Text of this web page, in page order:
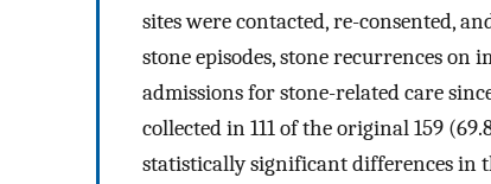
sites were contacted, re-consented,
stone episodes, stone recurrences
admissions for stone-related care
collected in 111 of the original 159
statistically significant differences in